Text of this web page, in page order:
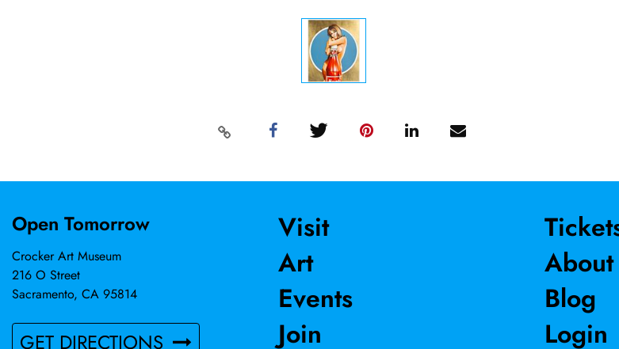
Open Tomorrow
Crocker Art Museum
216 O Street
Sacramento, CA 95814
GET DIRECTIONS
Visit
Art
Events
Join
About
Blog
Login